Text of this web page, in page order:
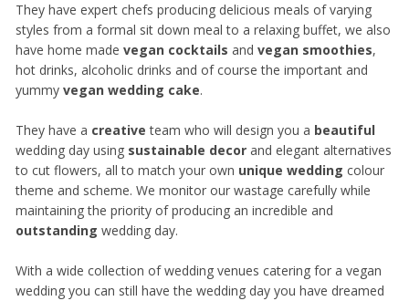
They have expert chefs producing delicious meals of varying
styles from a formal sit down meal to a relaxing buffet, we also
have home made vegan cocktails and vegan smoothies,
hot drinks, alcoholic drinks and of course the important and
yummy vegan wedding cake.
They have a creative team who will design you a beautiful
wedding day using sustainable decor and elegant alternatives
to cut flowers, all to match your own unique wedding colour
theme and scheme. We monitor our wastage carefully while
maintaining the priority of producing an incredible and
outstanding wedding day.
With a wide collection of wedding venues catering for a vegan
wedding you can still have the wedding day you have dreamed